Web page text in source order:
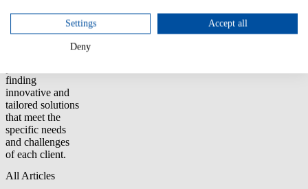
optimize
processes, and
finding
innovative and
tailored solutions
that meet the
specific needs
and challenges
of each client.
All Articles
Settings Accept all
Deny